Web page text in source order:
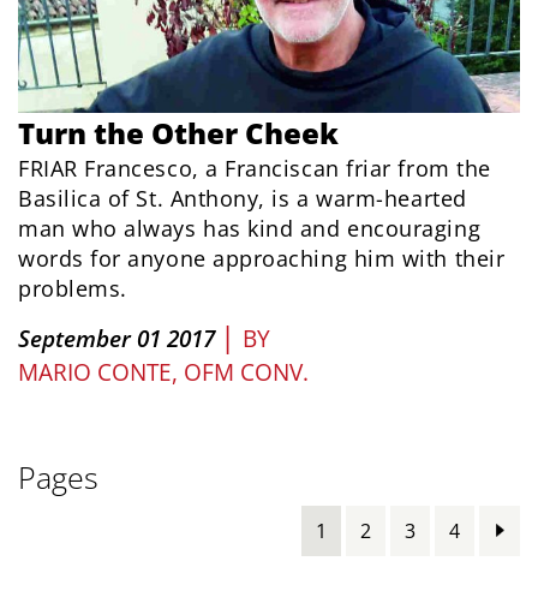
Turn the Other Cheek
FRIAR Francesco, a Franciscan friar from the
Basilica of St. Anthony, is a warm-hearted
man who always has kind and encouraging
words for anyone approaching him with their
problems.
September 01 2017 | BY
MARIO CONTE, OFM CONV.
Pages
1 2 3 4